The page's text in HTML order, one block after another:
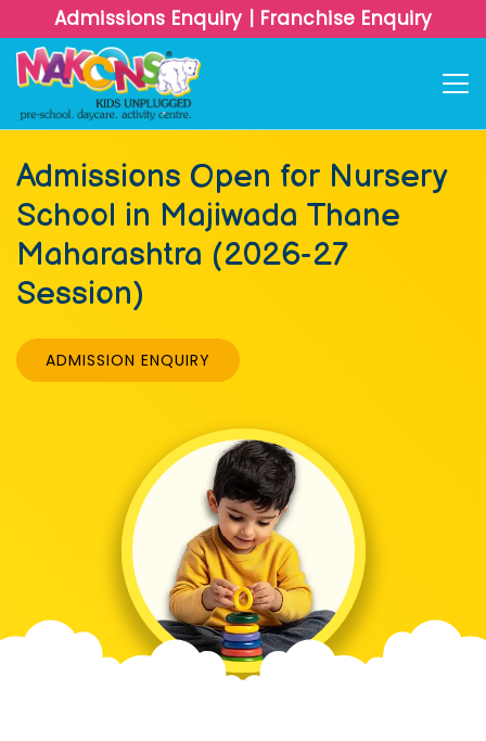
Admissions Enquiry | Franchise Enquiry
Admissions Open for Nursery
School in Majiwada Thane
Maharashtra (2026-27
Session)
ADMISSION ENQUIRY